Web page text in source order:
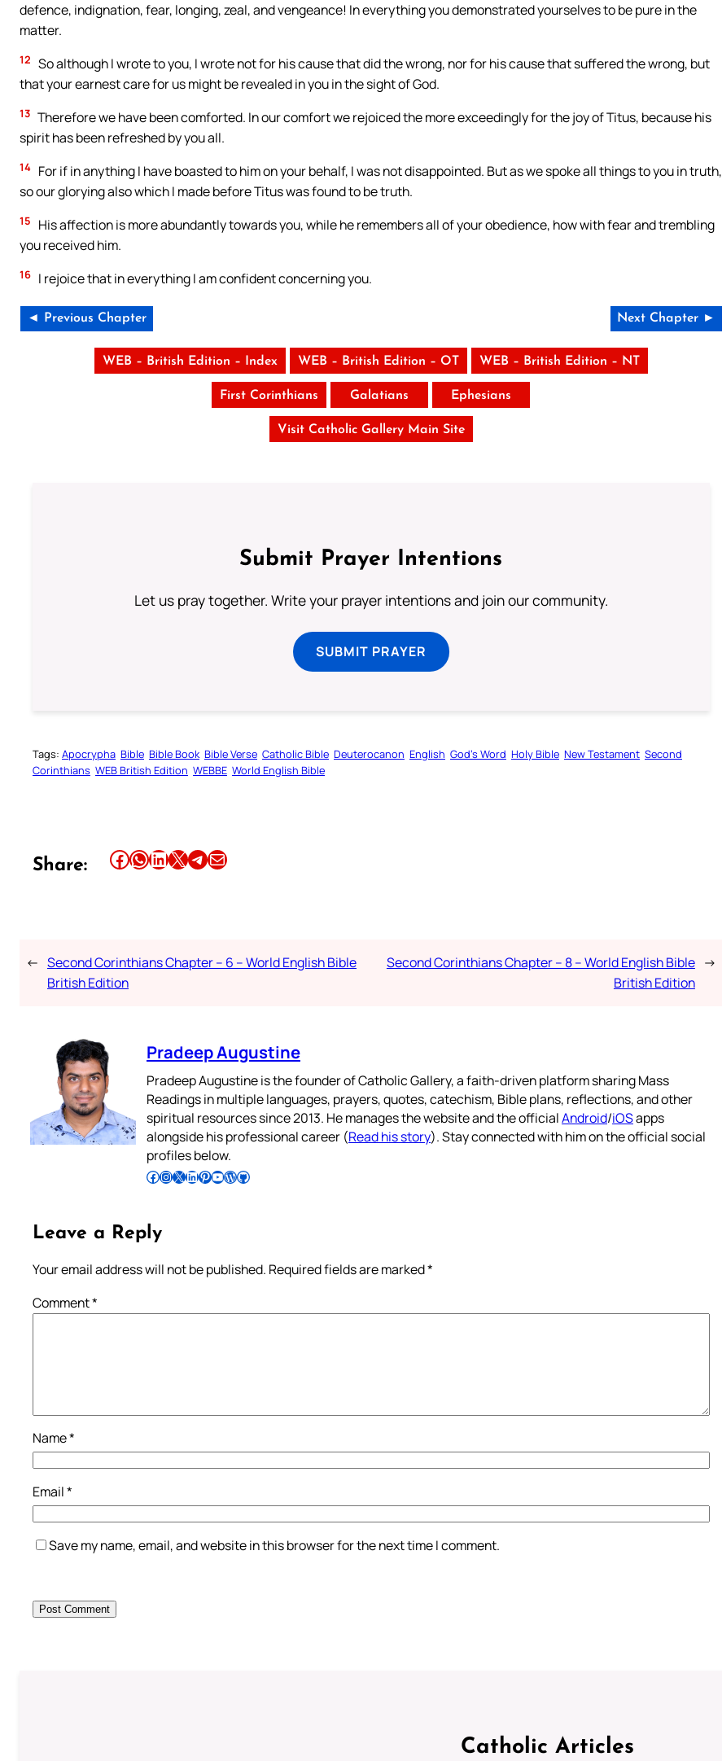
defence, indignation, fear, longing, zeal, and vengeance! In everything you demonstrated yourselves to be pure in the
matter.
12 So although I wrote to you, I wrote not for his cause that did the wrong, nor for his cause that suffered the wrong, but
that your earnest care for us might be revealed in you in the sight of God.
13 Therefore we have been comforted. In our comfort we rejoiced the more exceedingly for the joy of Titus, because his
spirit has been refreshed by you all.
14 For if in anything I have boasted to him on your behalf, I was not disappointed. But as we spoke all things to you in truth,
so our glorying also which I made before Titus was found to be truth.
15
His affection is more abundantly towards you, while he remembers all of your obedience, how with fear and trembling
you received him.
16 I rejoice that in everything I am confident concerning you.
◄ Previous Chapter Next Chapter ►
WEB – British Edition – Index WEB – British Edition – OT WEB – British Edition – NT
First Corinthians Galatians Ephesians
Visit Catholic Gallery Main Site
Submit Prayer Intentions
Let us pray together. Write your prayer intentions and join our community.
SUBMIT PRAYER
Tags: Apocrypha Bible Bible Book Bible Verse Catholic Bible Deuterocanon English God’s Word Holy Bible New Testament Second
Corinthians WEB British Edition WEBBE World English Bible
Share: Share this article on Facebook Share this article on WhatsApp Share this article on LinkedIn Share this article on X Share this article on TelegramEmail this Article
← Second Corinthians Chapter – 6 – World English Bible
British Edition
Second Corinthians Chapter – 8 – World English Bible
British Edition
→
Pradeep Augustine
Pradeep Augustine is the founder of Catholic Gallery, a faith-driven platform sharing Mass
Readings in multiple languages, prayers, quotes, catechism, Bible plans, reflections, and other
spiritual resources since 2013. He manages the website and the officialAndroid/iOSapps
alongside his professional career (Read his story). Stay connected with him on the official social
profiles below.
Follow Pradeep on Facebook Follow Pradeep on InstagramFollow Pradeep on X Follow Pradeep on LinkedIn Follow Pradeep on Pinterest Subscribe to Pradeep’s Youtube Channel Follow Pradeep on WordPress Follow Pradeep on GitHub
Leave a Reply
Your email address will not be published. Required fields are marked*
Comment*
Name*
Email*
Save my name, email, and website in this browser for the next time I comment.
Catholic Articles